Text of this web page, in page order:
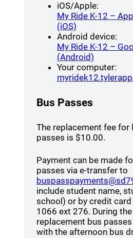
iOS/Apple:
My Ride K-12 –
(iOS)
Android device:
My Ride K-12 –
(Android)
Your computer:
Bus Passes
The replacement fee for
passes is $10.00.
Payment can be made
passes via e-transfer to
include student name,
school) or by credit
1066 ext 276. During
replacement bus
with the afternoon bus